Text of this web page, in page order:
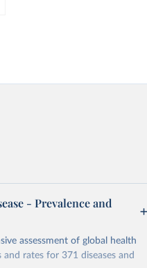
- Prevalence and
assessment of global health
rates for 371 diseases and